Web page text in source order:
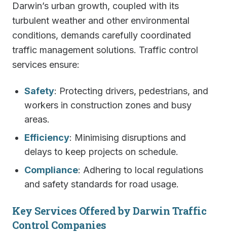
Darwin’s urban growth, coupled with its
turbulent weather and other environmental
conditions, demands carefully coordinated
traffic management solutions. Traffic control
services ensure:
Safety: Protecting drivers, pedestrians, and
workers in construction zones and busy
areas.
Efficiency: Minimising disruptions and
delays to keep projects on schedule.
Compliance: Adhering to local regulations
and safety standards for road usage.
Key Services Offered by Darwin Traffic
Control Companies